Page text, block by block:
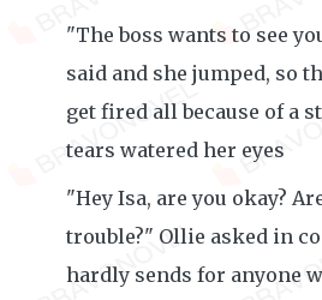
"The boss wants to see
said and she jumped, so
get fired all because of a
tears watered her eyes
"Hey Isa, are you okay?
trouble?" Ollie asked in
hardly sends for anyone